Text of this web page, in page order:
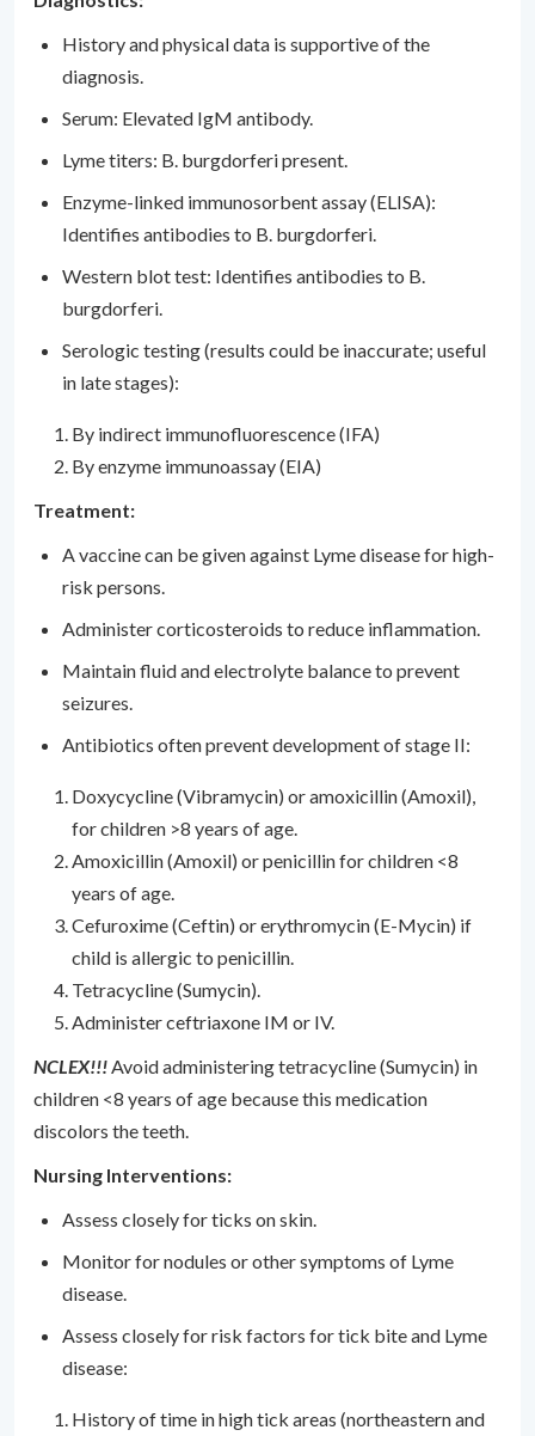
History and physical data is supportive of the
diagnosis.
Serum: Elevated IgM antibody.
Lyme titers: B. burgdorferi present.
Enzyme-linked immunosorbent assay (ELISA):
Identifies antibodies to B. burgdorferi.
Western blot test: Identifies antibodies to B.
burgdorferi.
Serologic testing (results could be inaccurate; useful
in late stages):
By indirect immunofluorescence (IFA)
By enzyme immunoassay (EIA)
Treatment:
A vaccine can be given against Lyme disease for high-
risk persons.
Administer corticosteroids to reduce inflammation.
Maintain fluid and electrolyte balance to prevent
seizures.
Antibiotics often prevent development of stage II:
Doxycycline (Vibramycin) or amoxicillin (Amoxil),
for children >8 years of age.
Amoxicillin (Amoxil) or penicillin for children <8
years of age.
Cefuroxime (Ceftin) or erythromycin (E-Mycin) if
child is allergic to penicillin.
Tetracycline (Sumycin).
Administer ceftriaxone IM or IV.
NCLEX!!!Avoid administering tetracycline (Sumycin) in
children <8 years of age because this medication
discolors the teeth.
Nursing Interventions:
Assess closely for ticks on skin.
Monitor for nodules or other symptoms of Lyme
disease.
Assess closely for risk factors for tick bite and Lyme
disease:
History of time in high tick areas (northeastern and